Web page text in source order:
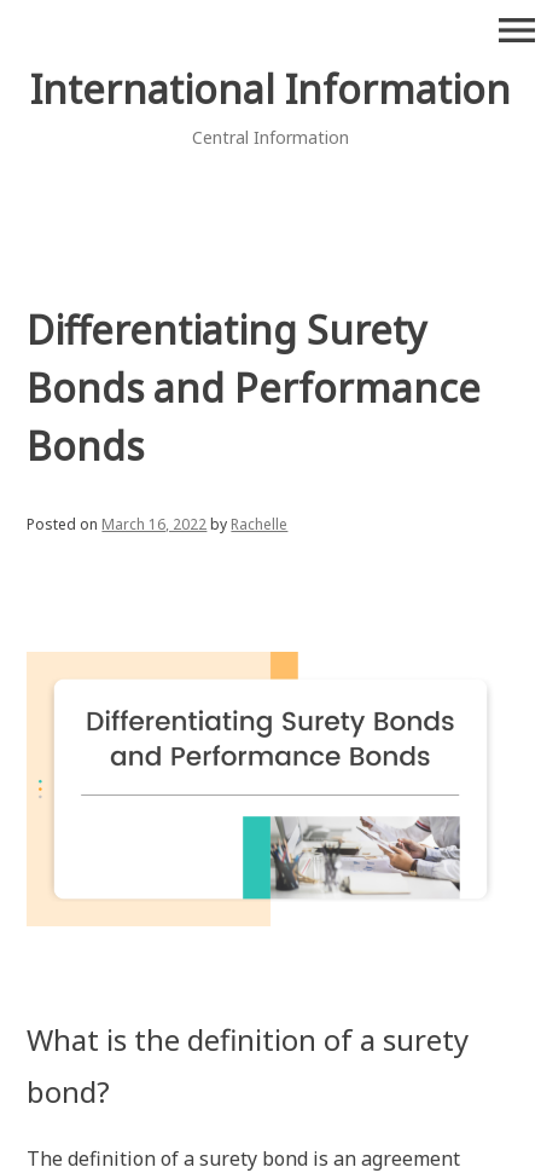
contentInternational Information
Central Information
menu
Differentiating Surety
Bonds and Performance
Bonds
Posted on March 16, 2022by Rachelle
What is the definition of a surety
bond?
The definition of a surety bond is an agreement